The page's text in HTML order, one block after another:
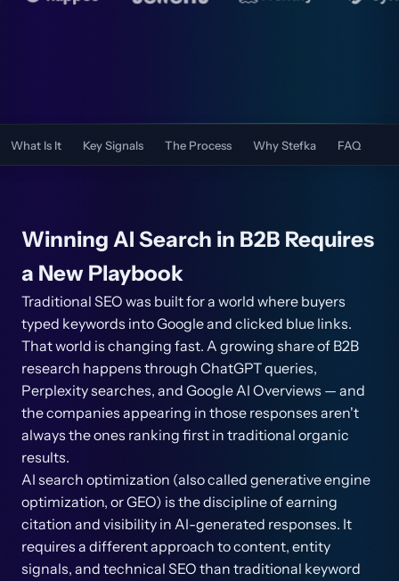
What Is It Key Signals The Process Why Stefka FAQ
Winning AI Search in B2B Requires
a New Playbook
Traditional SEO was built for a world where buyers
typed keywords into Google and clicked blue links.
That world is changing fast. A growing share of B2B
research happens through ChatGPT queries,
Perplexity searches, and Google AI Overviews — and
the companies appearing in those responses aren't
always the ones ranking first in traditional organic
results.
AI search optimization (also called generative engine
optimization, or GEO) is the discipline of earning
citation and visibility in AI-generated responses. It
requires a different approach to content, entity
signals, and technical SEO than traditional keyword